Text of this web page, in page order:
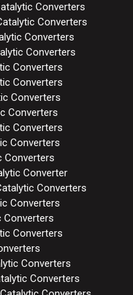
Converters
Converters
Converters
Converters
Converters
Converters
Converters
Converters
Converters
Converters
Converters
Converter
Converters
Converters
Converters
Converters
Converters
Converters